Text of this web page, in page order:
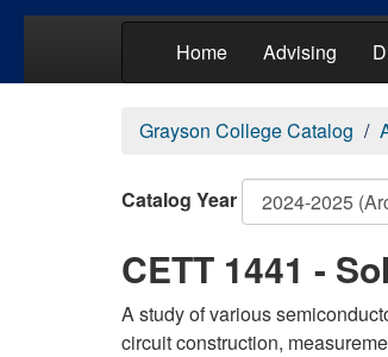
Home Advising
Grayson College Catalog
Catalog Year
CETT 1441 -
A study of various
circuit construction,